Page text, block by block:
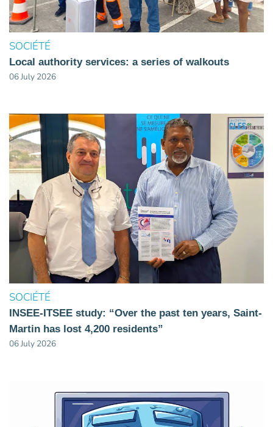
SOCIÉTÉ
Local authority services: a series of walkouts
06 July 2026
SOCIÉTÉ
INSEE-ITSEE study: “Over the past ten years, Saint-
Martin has lost 4,200 residents”
06 July 2026